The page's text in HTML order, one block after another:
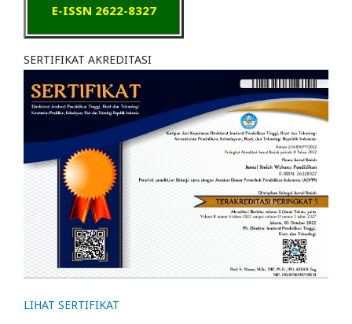
E-ISSN 2622-8327
SERTIFIKAT AKREDITASI
LIHAT SERTIFIKAT